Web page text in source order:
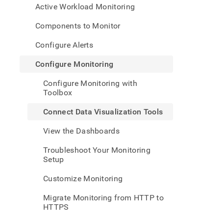
Active Workload Monitoring
Components to Monitor
Configure Alerts
Configure Monitoring
Configure Monitoring with
Toolbox
Connect Data Visualization Tools
View the Dashboards
Troubleshoot Your Monitoring
Setup
Customize Monitoring
Migrate Monitoring from HTTP to
HTTPS